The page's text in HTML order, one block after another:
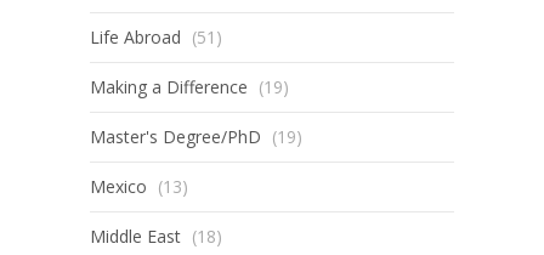
Life Abroad (51)
Making a Difference (19)
Master's Degree/PhD (19)
Mexico (13)
Middle East (18)